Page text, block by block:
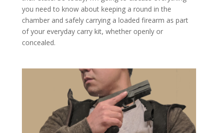
you need to know about keeping a round in the
chamber and safely carrying a loaded firearm as part
of your everyday carry kit, whether openly or
concealed.